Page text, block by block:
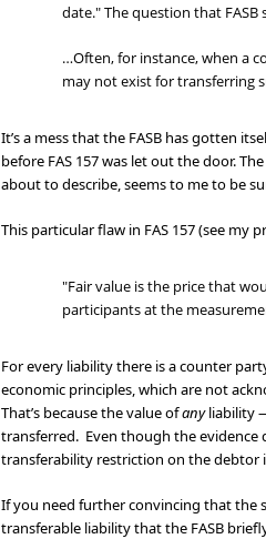
date." The question that
…Often, for instance, when a
may not exist for transferring
It’s a mess that the FASB has gotten
before FAS 157 was let out the door.
about to describe, seems to me to be
This particular flaw in FAS 157 (see my
"Fair value is the price that
participants at the
For every liability there is a counter
economic principles, which are not
That’s because the value ofanyliability
transferred. Even though the evidence
transferability restriction on the debtor
If you need further convincing that the
transferable liability that the FASB